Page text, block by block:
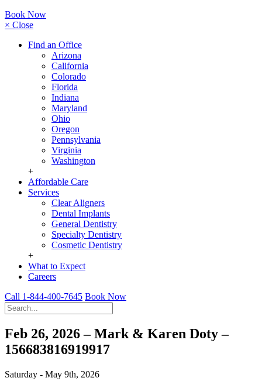
Book Now
× Close
Find an Office
Arizona
California
Colorado
Florida
Indiana
Maryland
Ohio
Oregon
Pennsylvania
Virginia
Washington
+
Affordable Care
Services
Clear Aligners
Dental Implants
General Dentistry
Specialty Dentistry
Cosmetic Dentistry
+
What to Expect
Careers
Call 1-844-400-7645 Book Now
Feb 26, 2026 – Mark & Karen Doty –
156683816919917
Saturday - May 9th, 2026